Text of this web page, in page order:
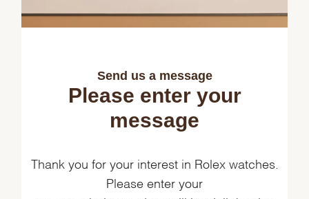
Send us a message
Please enter your
message
Thank you for your interest in Rolex watches.
Please enter your